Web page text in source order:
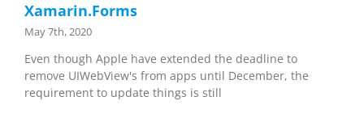
Xamarin.Forms
May 7th, 2020
Even though Apple have extended the deadline to
remove UIWebView's from apps until December, the
requirement to update things is still